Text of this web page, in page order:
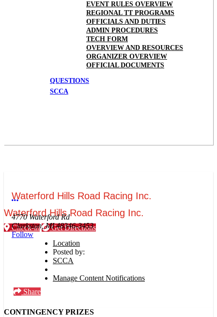
EVENT RULES OVERVIEW
REGIONAL TT PROGRAMS
OFFICIALS AND DUTIES
ADMIN PROCEDURES
TECH FORM
OVERVIEW AND RESOURCES
ORGANIZER OVERVIEW
OFFICIAL DOCUMENTS
QUESTIONS
SCCA
Waterford Hills Road Racing Inc.
Check-in Get Directions
Waterford Hills Road Racing Inc.
More options
4770 Waterford Rd
Clarkston, MI 48346-3453
Follow
Location
Posted by:
SCCA
Manage Content Notifications
Share
CONTINGENCY PRIZES